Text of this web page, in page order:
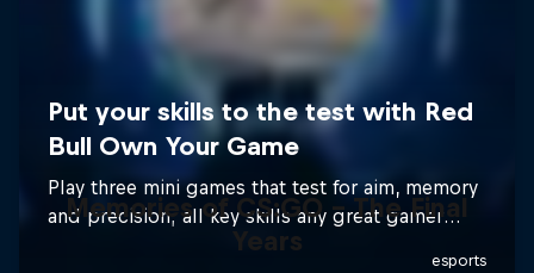
Memories of CS:GO - The Final
Years